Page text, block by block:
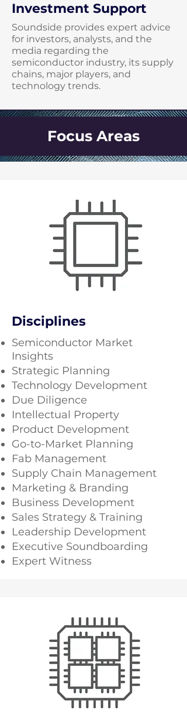
Investment Support
Soundside provides expert advice
for investors, analysts, and the
media regarding the
semiconductor industry, its supply
chains, major players, and
technology trends.
Focus Areas
Disciplines
Semiconductor Market
Insights​
Strategic Planning
Technology Development
Due Diligence
Intellectual Property
Product Development
Go-to-Market Planning
Fab Management
Supply Chain Management
Marketing & Branding
Business Development
Sales Strategy & Training
Leadership Development
Executive Soundboarding
Expert Witness